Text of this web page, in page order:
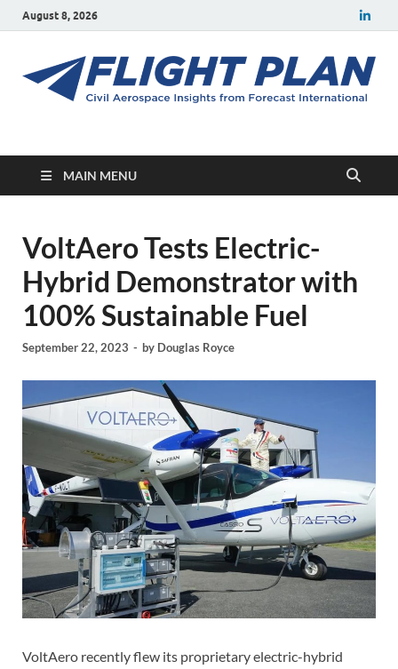
August 8, 2026
Flight Plan
MAIN MENU
VoltAero Tests Electric-
Hybrid Demonstrator with
100% Sustainable Fuel
September 22, 2023 - by Douglas Royce
VoltAero recently flew its proprietary electric-hybrid